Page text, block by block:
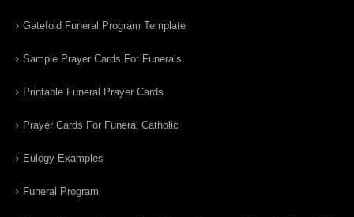
Gatefold Funeral Program Template
Sample Prayer Cards For Funerals
Printable Funeral Prayer Cards
Prayer Cards For Funeral Catholic
Eulogy Examples
Funeral Program